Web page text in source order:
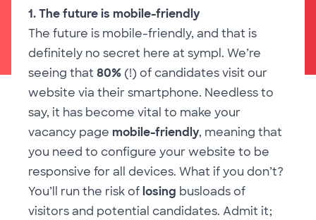
1. The future is mobile-friendly
The future is mobile-friendly, and that is
definitely no secret here at sympl. We’re
seeing that 80% (!) of candidates visit our
website via their smartphone. Needless to
say, it has become vital to make your
vacancy page mobile-friendly, meaning that
you need to configure your website to be
responsive for all devices. What if you don’t?
You’ll run the risk of losing busloads of
visitors and potential candidates. Admit it;